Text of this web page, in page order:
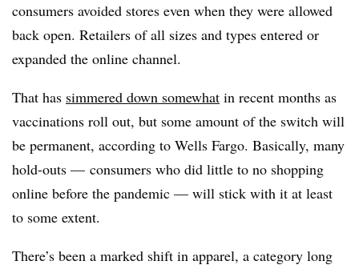
consumers avoided stores even when they were allowed
back open. Retailers of all sizes and types entered or
expanded the online channel.
That has simmered down somewhat in recent months as
vaccinations roll out, but some amount of the switch will
be permanent, according to Wells Fargo. Basically, many
hold-outs — consumers who did little to no shopping
online before the pandemic — will stick with it at least
to some extent.
There’s been a marked shift in apparel, a category long